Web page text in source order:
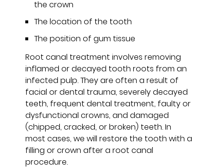
the crown
The location of the tooth
The position of gum tissue
Root canal treatment involves removing
inflamed or decayed tooth roots from an
infected pulp. They are often a result of
facial or dental trauma, severely decayed
teeth, frequent dental treatment, faulty or
dysfunctional crowns, and damaged
(chipped, cracked, or broken) teeth. In
most cases, we will restore the tooth with a
filling or crown after a root canal
procedure.